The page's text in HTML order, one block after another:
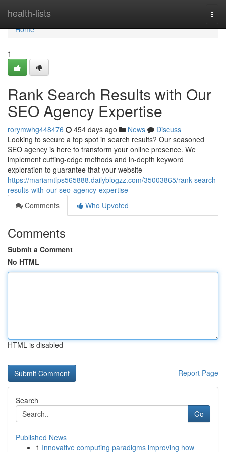
health-lists
Home
Home
1
Rank Search Results with Our
SEO Agency Expertise
rorymwhg448476 454 days ago News
Discuss
Looking to secure a top spot in search results? Our seasoned
SEO agency is here to transform your online presence. We
implement cutting-edge methods and in-depth keyword
exploration to guarantee that your website
https://mariamtlps565888.dailyblogzz.com/35003865/rank-search-
results-with-our-seo-agency-expertise
Comments
Who Upvoted
Comments
Submit a Comment
No HTML
HTML is disabled
Report Page
Search
Go
Published News
1 Innovative computing paradigms improving how